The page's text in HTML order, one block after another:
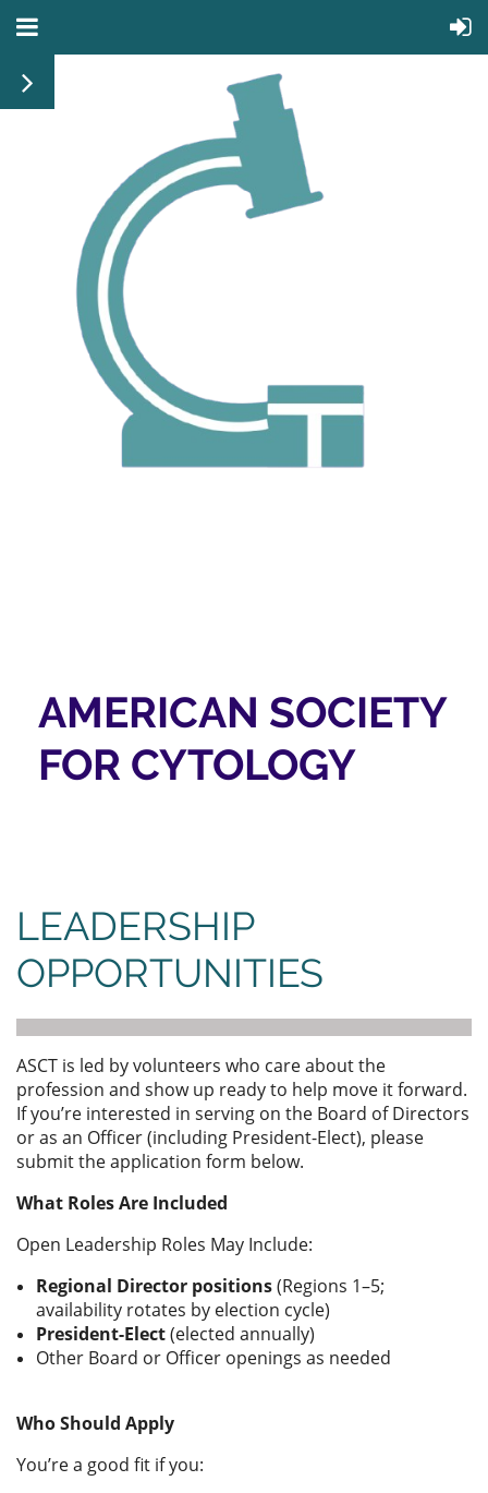
AMERICAN SOCIETY
FOR CYTOLOGY
LEADERSHIP
OPPORTUNITIES
ASCT is led by volunteers who care about the
profession and show up ready to help move it forward.
If you’re interested in serving on the Board of Directors
or as an Officer (including President-Elect), please
submit the application form below.
What Roles Are Included
Open Leadership Roles May Include:
Regional Director positions(Regions 1–5;
availability rotates by election cycle)
President-Elect(elected annually)
Other Board or Officer openings as needed
Who Should Apply
You’re a good fit if you: